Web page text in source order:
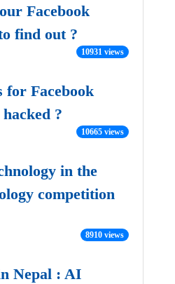
Facebook
find out ?
10931 views
for Facebook
?
10665 views
in the
competition
8910 views
Nepal : AI